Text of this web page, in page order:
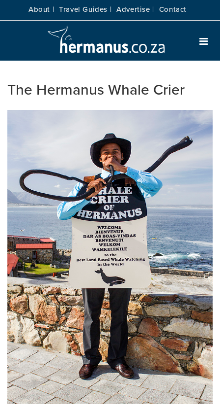
About | Travel Guides | Advertise | Contact
The Hermanus Whale Crier